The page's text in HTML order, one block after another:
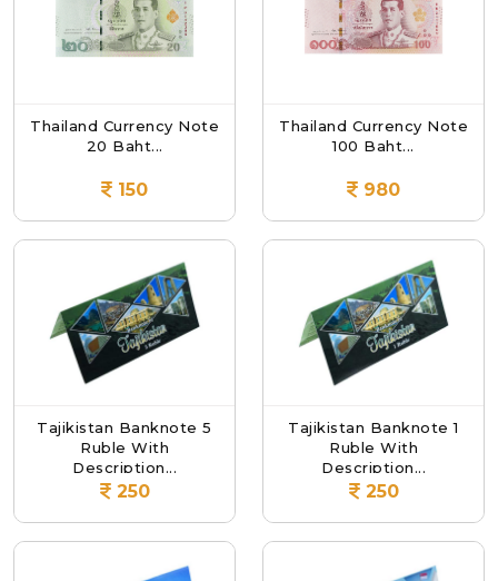
Thailand Currency Note
20 Baht...
150
Thailand Currency Note
100 Baht...
980
Tajikistan Banknote 5
Ruble With
Description...
250
Tajikistan Banknote 1
Ruble With
Description...
250